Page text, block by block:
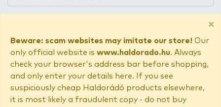
×
Beware: scam websites may imitate our store! Our
only official website is www.haldorado.hu. Always
check your browser's address bar before shopping,
and only enter your details here. If you see
suspiciously cheap Haldorádó products elsewhere,
it is most likely a fraudulent copy - do not buy